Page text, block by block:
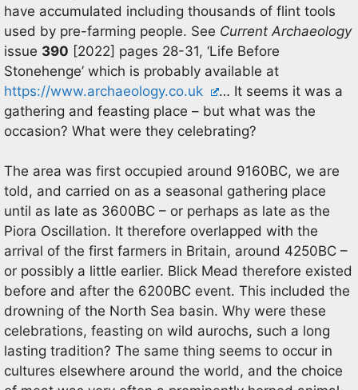
have accumulated including thousands of flint tools
used by pre-farming people. See Current Archaeology
issue 390 [2022] pages 28-31, ‘Life Before
Stonehenge’ which is probably available at
https://www.archaeology.co.uk
… It seems it was a
gathering and feasting place – but what was the
occasion? What were they celebrating?
The area was first occupied around 9160BC, we are
told, and carried on as a seasonal gathering place
until as late as 3600BC – or perhaps as late as the
Piora Oscillation. It therefore overlapped with the
arrival of the first farmers in Britain, around 4250BC –
or possibly a little earlier. Blick Mead therefore existed
before and after the 6200BC event. This included the
drowning of the North Sea basin. Why were these
celebrations, feasting on wild aurochs, such a long
lasting tradition? The same thing seems to occur in
cultures elsewhere around the world, and the choice